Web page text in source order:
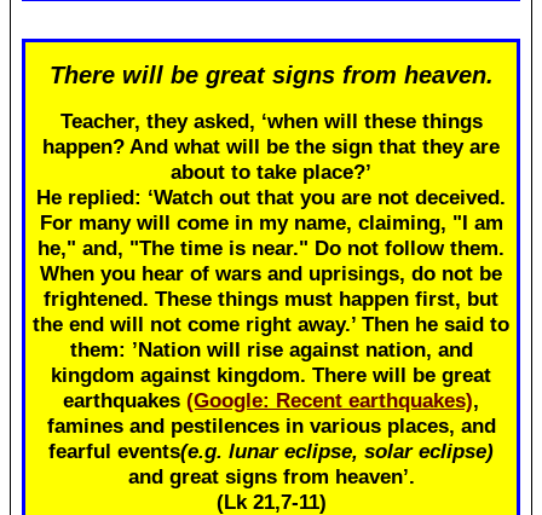
There will be great signs from heaven.
Teacher, they asked, ‘when will these things
happen? And what will be the sign that they are
about to take place?’
He replied: ‘Watch out that you are not deceived.
For many will come in my name, claiming, "I am
he," and, "The time is near." Do not follow them.
When you hear of wars and uprisings, do not be
frightened. These things must happen first, but
the end will not come right away.’ Then he said to
them: ’Nation will rise against nation, and
kingdom against kingdom. There will be great
earthquakes (Google: Recent earthquakes),
famines and pestilences in various places, and
fearful events(e.g. lunar eclipse, solar eclipse)
and great signs from heaven’.
(Lk 21,7-11)